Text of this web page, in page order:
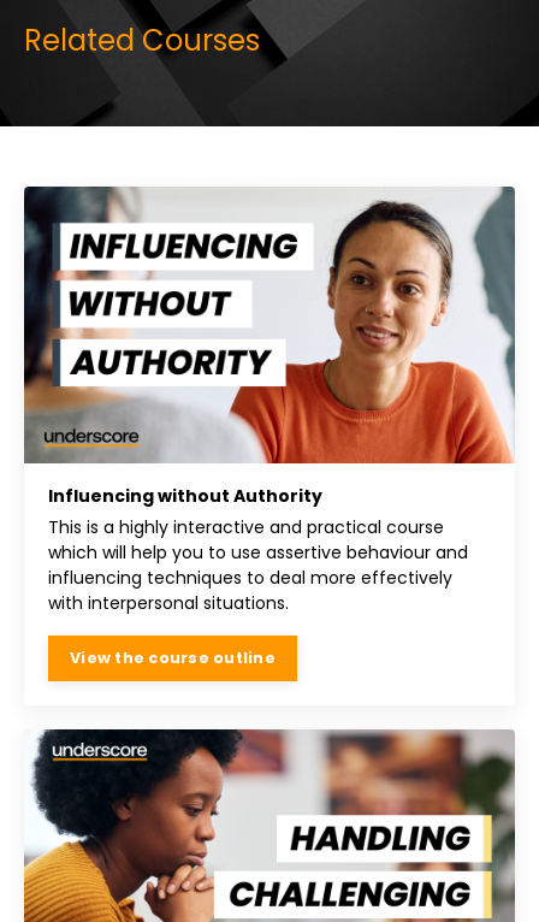
Related Courses
Influencing without Authority
This is a highly interactive and practical course
which will help you to use assertive behaviour and
influencing techniques to deal more effectively
with interpersonal situations.
View the course outline